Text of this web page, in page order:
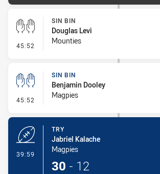
45:52 - Sin Bin
SIN BIN
Douglas Levi
Mounties
45:52 - Sin Bin
SIN BIN
Benjamin Dooley
Magpies
39:59
TRY
Jabriel Kalache
Magpies
30 - 12